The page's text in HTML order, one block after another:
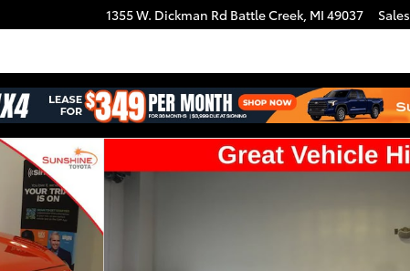
1355 W. Dickman Rd Battle Creek, MI 49037 Sales
Cab Photo 1 of 33